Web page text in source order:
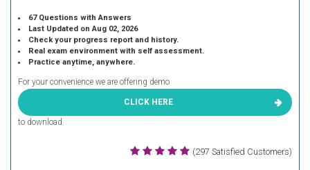
67 Questions with Answers
Last Updated on Aug 02, 2026
Check your progress report and history.
Real exam environment with self assessment.
Practice anytime, anywhere.
For your convenience we are offering demo
CLICK HERE
to download.
(297 Satisfied Customers)